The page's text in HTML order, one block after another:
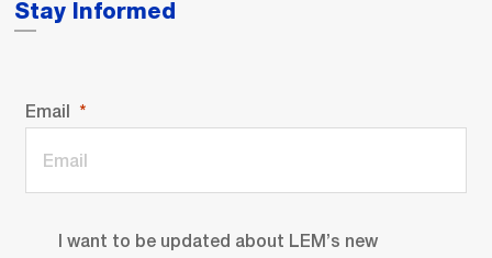
Stay Informed
Email
I want to be updated about LEM’s new